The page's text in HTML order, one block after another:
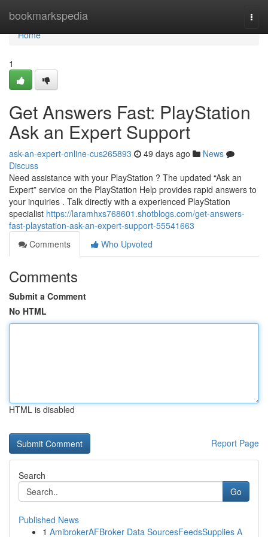
bookmarkspedia
Home
Home
1
Get Answers Fast: PlayStation
Ask an Expert Support
ask-an-expert-online-cus265893 49 days ago
News
Discuss
Need assistance with your PlayStation ? The updated “Ask an
Expert” service on the PlayStation Help provides rapid answers to
your inquiries . Talk directly with a experienced PlayStation
specialist https://laramhxs768601.shotblogs.com/get-answers-
fast-playstation-ask-an-expert-support-55541663
Comments
Who Upvoted
Comments
Submit a Comment
No HTML
HTML is disabled
Report Page
Search
Go
Published News
1 AmibrokerAFBroker Data SourcesFeedsSupplies A